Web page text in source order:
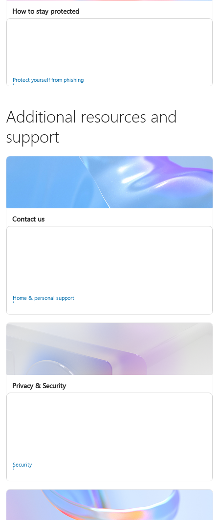
Screen mirroring and projecting to your PC or wireless display
How to stay protected
Protect yourself from phishing
Additional resources and
support
Contact us
Home & personal support
Privacy & Security
Security